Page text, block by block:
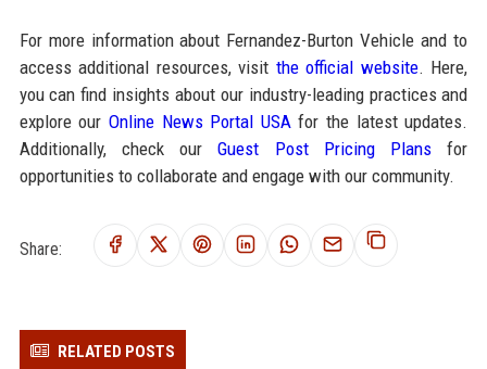
For more information about Fernandez-Burton Vehicle and to
access additional resources, visit the official website. Here,
you can find insights about our industry-leading practices and
explore our Online News Portal USAfor the latest updates.
Additionally, check ourGuest Post Pricing Plans for
opportunities to collaborate and engage with our community.
Share:
RELATED POSTS